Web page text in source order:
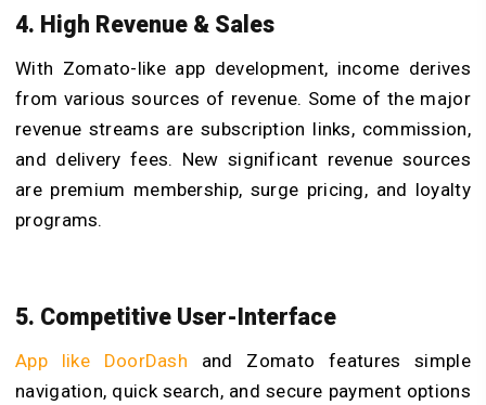
4. High Revenue & Sales
With Zomato-like app development, income derives
from various sources of revenue. Some of the major
revenue streams are subscription links, commission,
and delivery fees. New significant revenue sources
are premium membership, surge pricing, and loyalty
programs.
5. Competitive User-Interface
App like DoorDash
and Zomato features simple
navigation, quick search, and secure payment options